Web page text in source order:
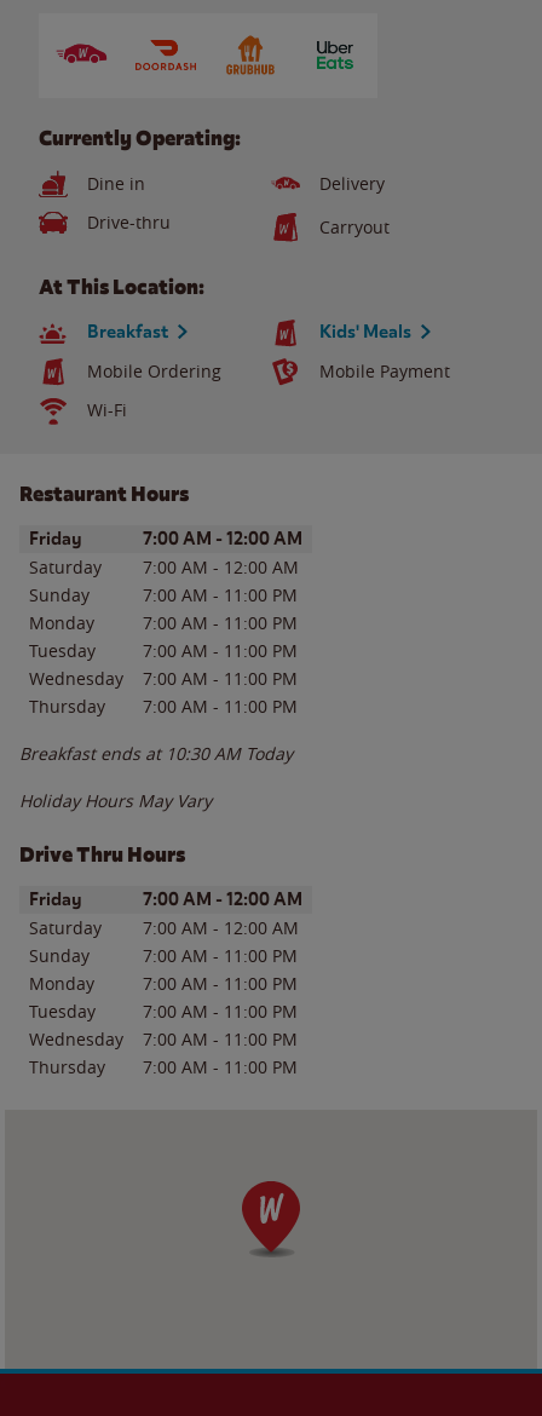
Currently Operating:
Dine in
Delivery
Drive-thru
Carryout
At This Location:
Breakfast Kids' Meals
Mobile Ordering
Mobile Payment
Wi-Fi
Restaurant Hours
Day of the WeekHours
Friday 7:00 AM - 12:00 AM
Saturday 7:00 AM - 12:00 AM
Sunday
7:00 AM - 11:00 PM
Monday
7:00 AM - 11:00 PM
Tuesday
7:00 AM - 11:00 PM
Wednesday
7:00 AM - 11:00 PM
Thursday
7:00 AM - 11:00 PM
Breakfast ends at 10:30 AM Today
Holiday Hours May Vary
Drive Thru Hours
Day of the WeekHours
Friday 7:00 AM - 12:00 AM
Saturday 7:00 AM - 12:00 AM
Sunday
7:00 AM - 11:00 PM
Monday
7:00 AM - 11:00 PM
Tuesday
7:00 AM - 11:00 PM
Wednesday
7:00 AM - 11:00 PM
Thursday
7:00 AM - 11:00 PM